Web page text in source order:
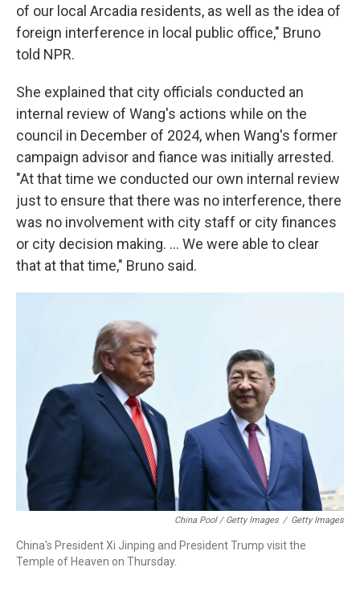
of our local Arcadia residents, as well as the idea of
foreign interference in local public office," Bruno
told NPR.
She explained that city officials conducted an
internal review of Wang's actions while on the
council in December of 2024, when Wang's former
campaign advisor and fiance was initially arrested.
"At that time we conducted our own internal review
just to ensure that there was no interference, there
was no involvement with city staff or city finances
or city decision making. … We were able to clear
that at that time," Bruno said.
China Pool / Getty Images / Getty Images
China's President Xi Jinping and President Trump visit the
Temple of Heaven on Thursday.